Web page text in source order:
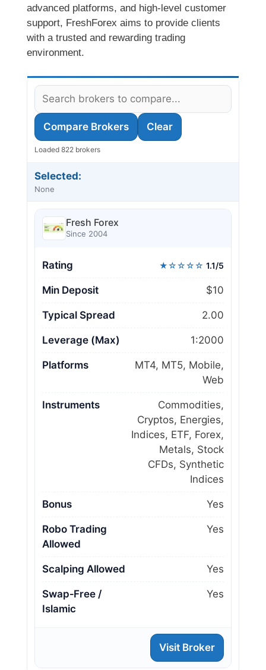
advanced platforms, and high-level customer
support, FreshForex aims to provide clients
with a trusted and rewarding trading
environment.
Compare Brokers Clear
Loaded 822 brokers
Selected:
None
Fresh Forex
Since 2004
Rating ★☆☆☆☆ 1.1/5
Min Deposit $10
Typical Spread 2.00
Leverage (Max) 1:2000
Platforms
MT4, MT5, Mobile,
Web
Instruments
Commodities,
Cryptos, Energies,
Indices, ETF, Forex,
Metals, Stock
CFDs, Synthetic
Indices
Bonus Yes
Robo Trading
Allowed
Yes
Scalping Allowed Yes
Swap‑Free /
Islamic
Yes
Visit Broker